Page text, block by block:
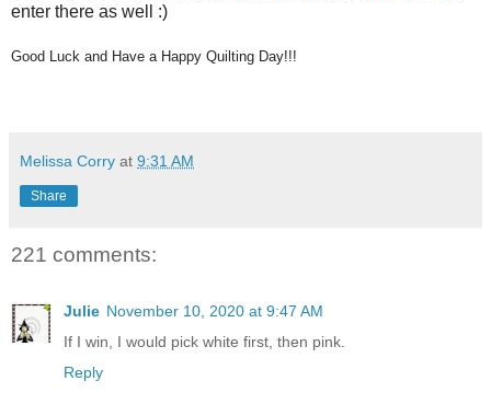
enter there as well :)
Good Luck and Have a Happy Quilting Day!!!
Melissa Corry at 9:31 AM
Share
221 comments:
Julie November 10, 2020 at 9:47 AM
If I win, I would pick white first, then pink.
Reply